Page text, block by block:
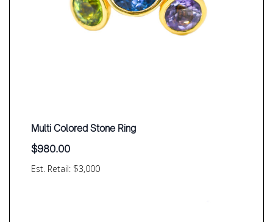
Est. Retail: $3,000
Multi Colored Stone Ring
$980.00